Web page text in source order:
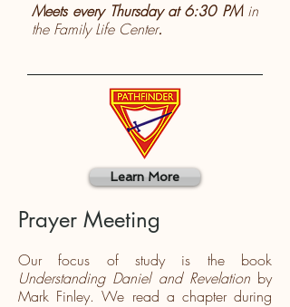
Meets every Thursday at 6:30 PM in
the Family Life Center.
Learn More
Prayer Meeting
Our focus of study is the book
Understanding Daniel and Revelation by
Mark Finley. We read a chapter during